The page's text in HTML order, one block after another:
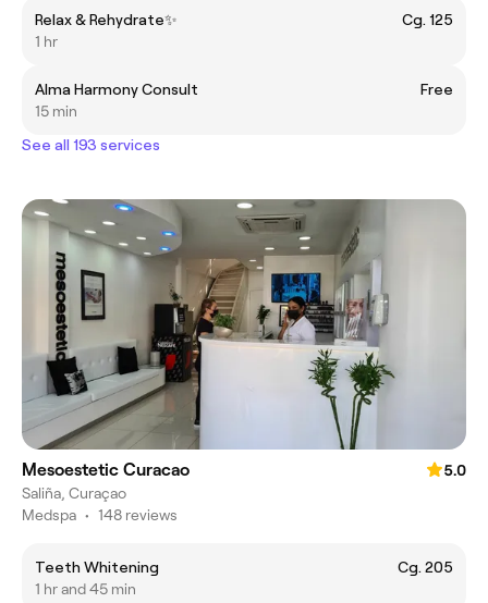
Relax & Rehydrate✨
Cg. 125
1 hr
Alma Harmony Consult
Free
15 min
See all 193 services
Mesoestetic Curacao
5.0
Saliña, Curaçao
Medspa • 148 reviews
Teeth Whitening
Cg. 205
1 hr and 45 min